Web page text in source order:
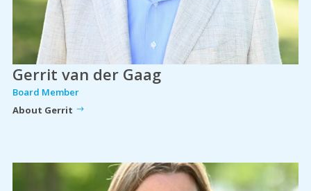
Gerrit van der Gaag
Board Member
About Gerrit